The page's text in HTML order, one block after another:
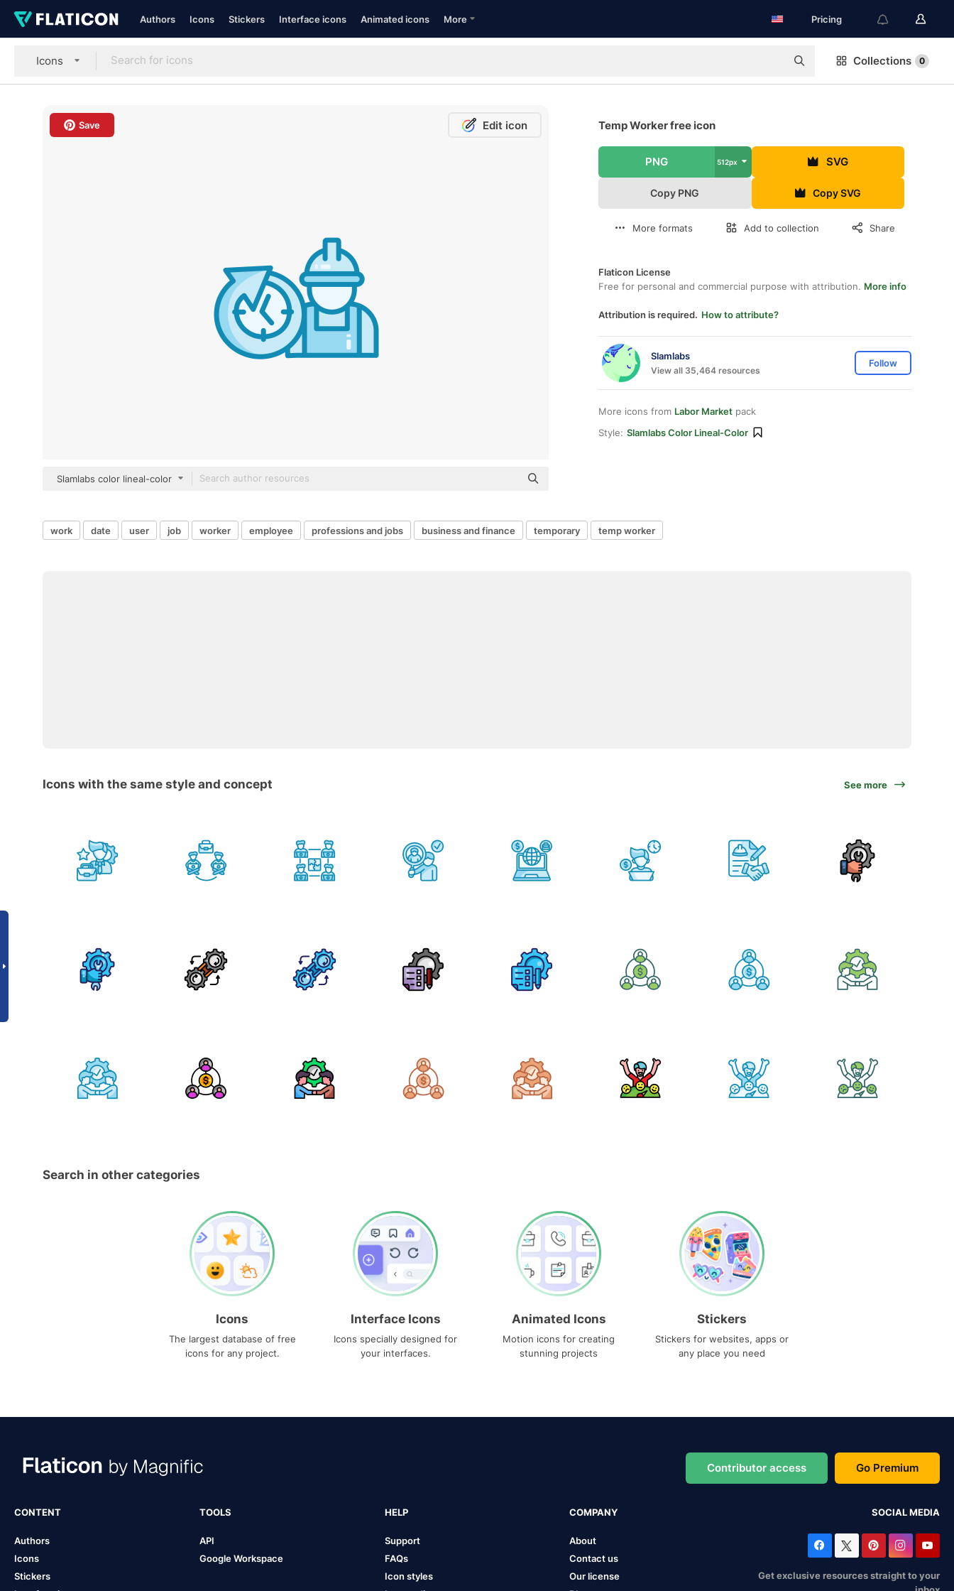
Authors Icons Stickers Interface icons Animated icons More Pricing
Icons Collections 0
Save Edit icon
Slamlabs color lineal-color
Temp Worker free icon
PNG 512px SVG
Copy PNG Copy SVG
More formats Add to collection Share
Flaticon License
Free for personal and commercial purpose with attribution. More info
Attribution is required. How to attribute?
Slamlabs
View all 35,464 resources
Follow
More icons from Labor Market pack
Style: Slamlabs Color Lineal-Color
work date user job worker employee professions and jobs business and finance temporary temp worker
Icons with the same style and concept See more
Search in other categories
Icons
The largest database of free
icons for any project.
Interface Icons
Icons specially designed for
your interfaces.
Animated Icons
Motion icons for creating
stunning projects
Stickers
Stickers for websites, apps or
any place you need
Contributor access Go Premium
CONTENT
Authors
Icons
Stickers
TOOLS
API
Google Workspace
HELP
Support
FAQs
Icon styles
COMPANY
About
Contact us
Our license
SOCIAL MEDIA
Get exclusive resources straight to your